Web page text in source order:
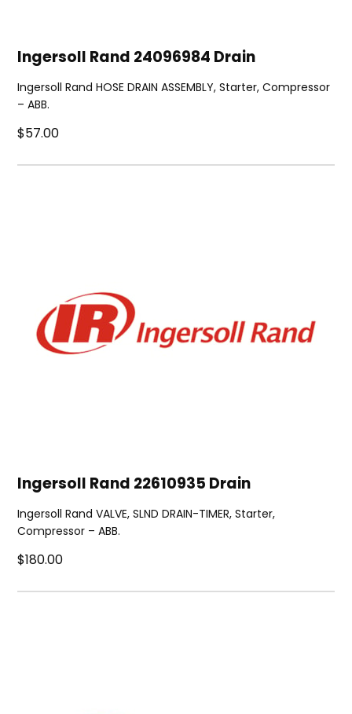
Ingersoll Rand 24096984 Drain
Ingersoll Rand HOSE DRAIN ASSEMBLY, Starter, Compressor
– ABB.
$57.00
Ingersoll Rand 22610935 Drain
Ingersoll Rand VALVE, SLND DRAIN-TIMER, Starter,
Compressor – ABB.
$180.00